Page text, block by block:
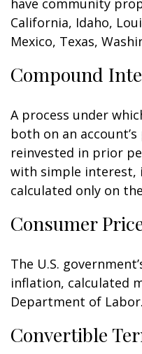
have community
California, Idaho,
Mexico, Texas,
Compound
A process under
both on an
reinvested in prior
with simple interest,
calculated only on
Consumer
The U.S.
inflation, calculated
Department of Labor.
Convertible